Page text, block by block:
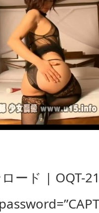
ード | OQT-